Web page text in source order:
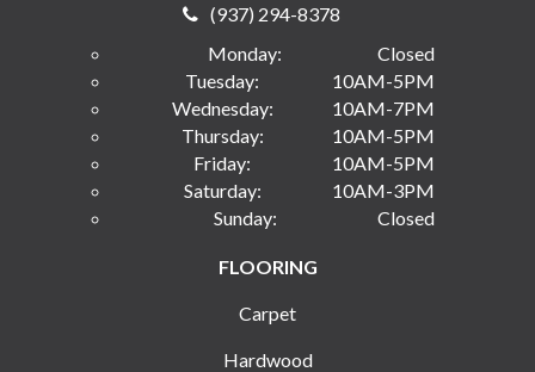
(937) 294-8378
Monday:
Closed
Tuesday:
10AM-5PM
Wednesday:
10AM-7PM
Thursday:
10AM-5PM
Friday:
10AM-5PM
Saturday:
10AM-3PM
Sunday:
Closed
FLOORING
Carpet
Hardwood